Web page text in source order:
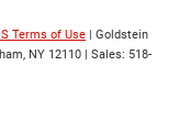
Terms of Use | Goldstein
NY 12110 | Sales: 518-